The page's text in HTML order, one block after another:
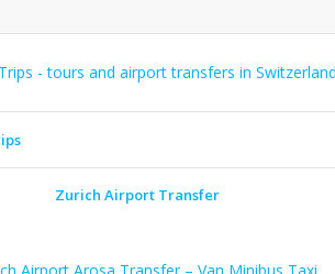
Zurich Airport Transfer